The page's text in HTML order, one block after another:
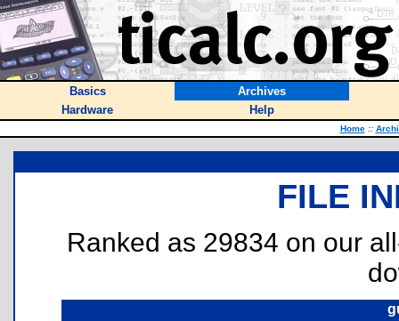
Basics
Archives
Hardware
Help
Home ::
FILE
Ranked as 29834 on our